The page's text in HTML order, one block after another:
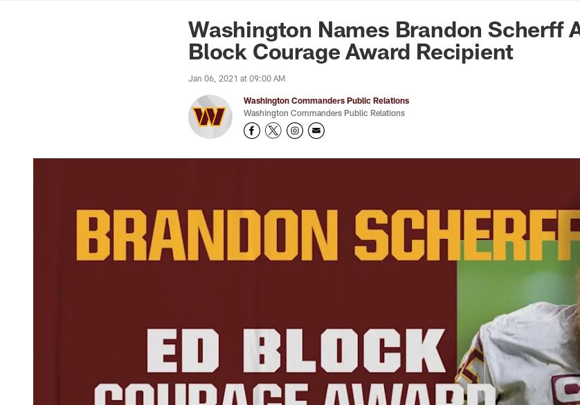
News | Washington Commanders -
Washington Names Brandon Scherff
Block Courage Award Recipient
Jan 06, 2021 at 09:00 AM
Washington Commanders Public Relations
Washington Commanders Public Relations